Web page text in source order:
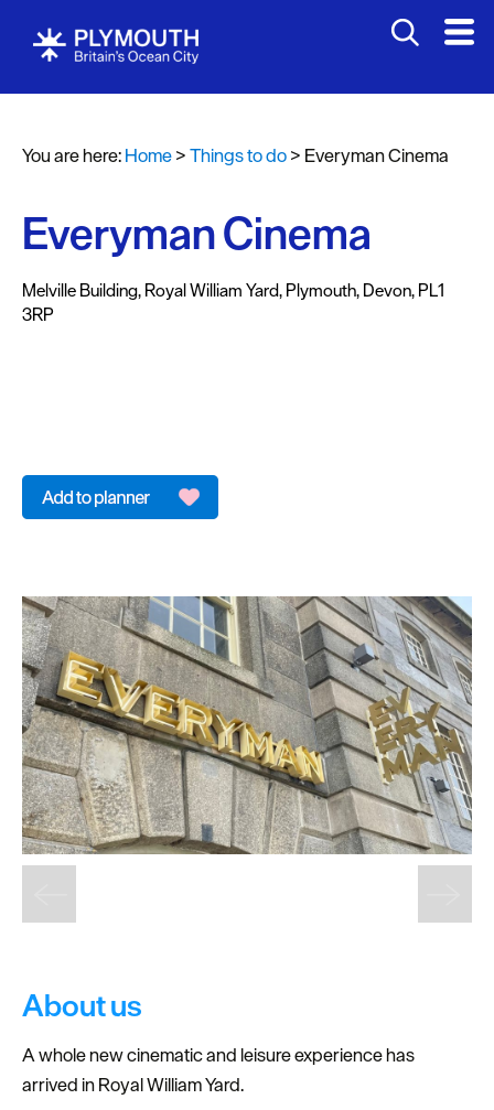
Attractions
Sports
Leisure
Entertainment
&
Nightlife
Tours
&
Sightseeing
&
Games
You are here:Home>Things to do> Everyman Cinema
Everyman Cinema
Melville Building, Royal William Yard, Plymouth, Devon, PL1
3RP
About us
A whole new cinematic and leisure experience has
arrived in Royal William Yard.